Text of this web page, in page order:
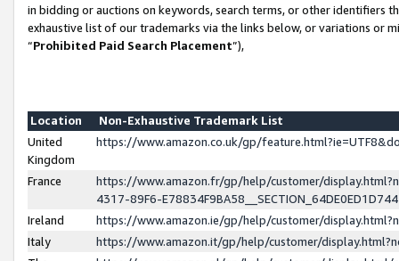
in bidding or auctions on keywords, search terms, or other identifiers
exhaustive list of our trademarks via the links below, or variations or
“Prohibited Paid Search Placement”),
Location
Non-Exhaustive Trademark List
United
Kingdom
https://www.amazon.co.uk/gp/
France
https://www.amazon.fr/gp/help/customer/
4317-89F6-
Ireland
https://www.amazon.ie/gp/help/customer/
Italy
https://www.amazon.it/gp/help/customer/